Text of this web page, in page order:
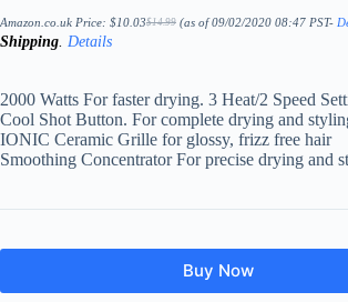
Amazon.co.uk Price: $14.99
Original
$10.03Current(as of 09/02/2020 08:47 PST-
Shipping Details
2000 Watts For faster drying. 3 Heat/2 Speed
Cool Shot Button. For complete drying and
IONIC Ceramic Grille for glossy, frizz free hair
Smoothing Concentrator For precise drying and
Buy Now